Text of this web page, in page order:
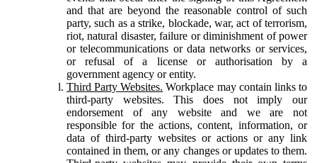
and that are beyond the reasonable control of such
party, such as a strike, blockade, war, act of terrorism,
riot, natural disaster, failure or diminishment of power
or telecommunications or data networks or services,
or refusal of a license or authorisation by a
government agency or entity.
Third Party Websites. Workplace may contain links to
third-party websites. This does not imply our
endorsement of any website and we are not
responsible for the actions, content, information, or
data of third-party websites or actions or any link
contained in them, or any changes or updates to them.